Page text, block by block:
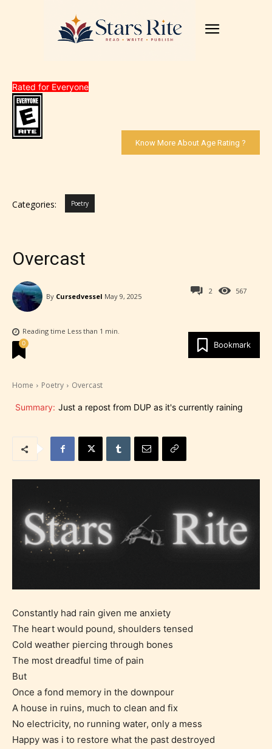
Rated for Everyone
Know More About Age Rating ?
Categories: Poetry
Overcast
567
By Cursedvessel May 9, 2025
2
Reading time Less than 1 min.
Bookmark
0
Home Poetry Overcast
Summary: Just a repost from DUP as it's currently raining
Constantly had rain given me anxiety
The heart would pound, shoulders tensed
Cold weather piercing through bones
The most dreadful time of pain
But
Once a fond memory in the downpour
A house in ruins, much to clean and fix
No electricity, no running water, only a mess
Happy was i to restore what the past destroyed